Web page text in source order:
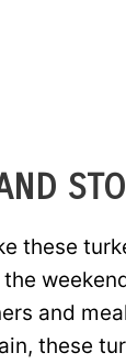
these
and
these